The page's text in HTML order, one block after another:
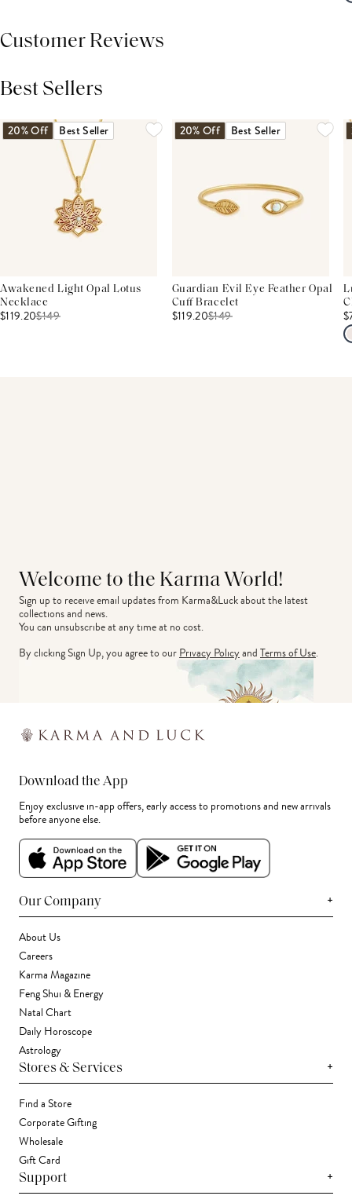
Customer Reviews
Best Sellers
20% Off Best Seller
Awakened Light Opal Lotus
Necklace
$119.20$149
20% Off Best Seller
Guardian Evil Eye Feather Opal
Cuff Bracelet
$119.20$149
Welcome to the Karma World!
Sign up to receive email updates from Karma&Luck about the latest
collections and news.
You can unsubscribe at any time at no cost.
By clicking Sign Up, you agree to ourPrivacy PolicyandTerms of Use.
Download the App
Enjoy exclusive in-app offers, early access to promotions and new arrivals
before anyone else.
Our Company +
About Us
Careers
Karma Magazine
Feng Shui & Energy
Natal Chart
Daily Horoscope
Astrology
Stores & Services +
Find a Store
Corporate Gifting
Wholesale
Gift Card
Support +